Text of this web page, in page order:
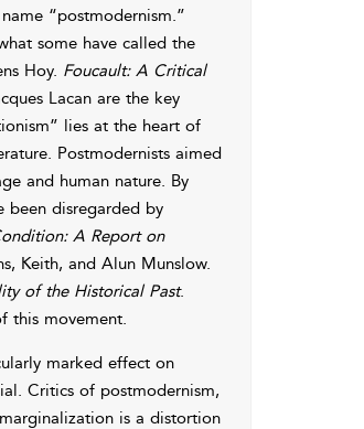
“postmodernism.”
some have called the
Hoy. Foucault: A Critical
Lacan are the key
lies at the heart of
Postmodernists aimed
and human nature. By
been disregarded by
A Report on
Keith, and Alun Munslow.
of the Historical Past.
this movement.
marked effect on
Critics of postmodernism,
is a distortion